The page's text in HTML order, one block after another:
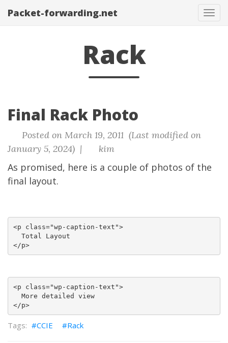
Packet-forwarding.net
Rack
Final Rack Photo
Posted on March 19, 2011 (Last modified on
January 5, 2024) |
kim
As promised, here is a couple of photos of the
final layout.
<p class="wp-caption-text">
</p>
<p class="wp-caption-text">
</p>
CCIE Rack